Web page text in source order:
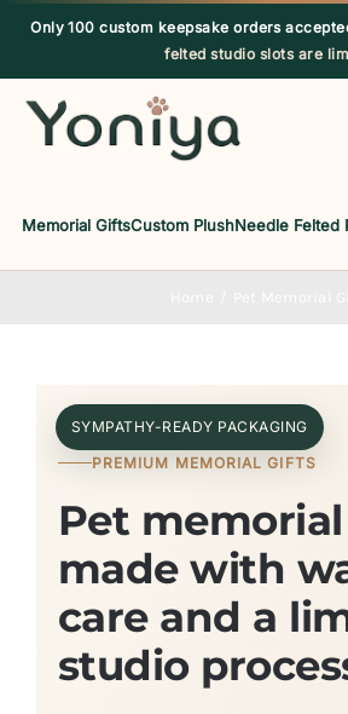
Skip
content
Only 100 custom keepsake orders
felted studio slots are
Memorial GiftsCustom PlushNeedle Felted
PREMIUM MEMORIAL GIFTS
Pet
made with
care and a
studio
SYMPATHY-READY PACKAGING